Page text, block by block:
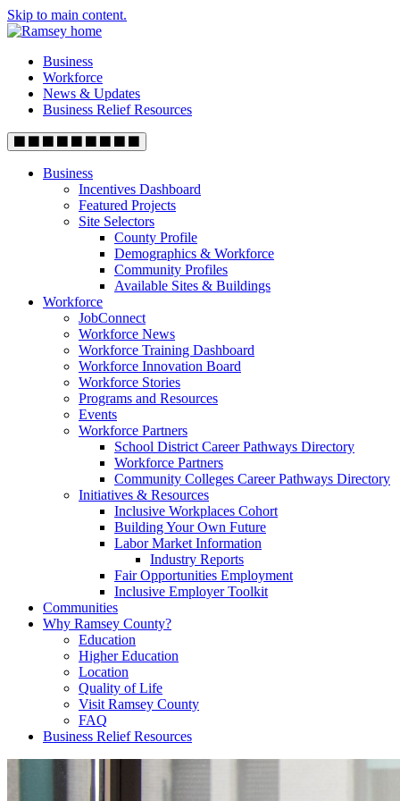
Skip to main content.
Business
Workforce
News & Updates
Business Relief Resources
Business
Incentives Dashboard
Featured Projects
Site Selectors
County Profile
Demographics & Workforce
Community Profiles
Available Sites & Buildings
Workforce
JobConnect
Workforce News
Workforce Training Dashboard
Workforce Innovation Board
Workforce Stories
Programs and Resources
Events
Workforce Partners
School District Career Pathways Directory
Workforce Partners
Community Colleges Career Pathways Directory
Initiatives & Resources
Inclusive Workplaces Cohort
Building Your Own Future
Labor Market Information
Industry Reports
Fair Opportunities Employment
Inclusive Employer Toolkit
Communities
Why Ramsey County?
Education
Higher Education
Location
Quality of Life
Visit Ramsey County
FAQ
Business Relief Resources